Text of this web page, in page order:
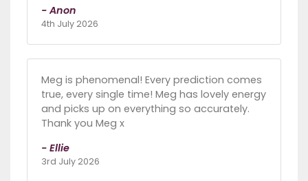
- Anon
4th July 2026
Meg is phenomenal! Every prediction comes
true, every single time! Meg has lovely energy
and picks up on everything so accurately.
Thank you Meg x
- Ellie
3rd July 2026